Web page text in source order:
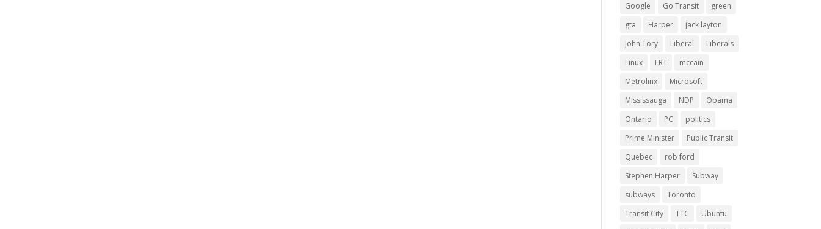
Google
Go Transit
green
gta
Harper
jack layton
John Tory
Liberal
Liberals
Linux
LRT
mccain
Metrolinx
Microsoft
Mississauga
NDP
Obama
Ontario
PC
politics
Prime Minister
Public Transit
Quebec
rob ford
Stephen Harper
Subway
subways
Toronto
Transit City
TTC
Ubuntu